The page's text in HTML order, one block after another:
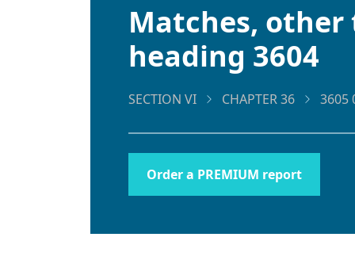
Matches,
heading 3604
SECTION VI CHAPTER 36 3605
Order a PREMIUM report